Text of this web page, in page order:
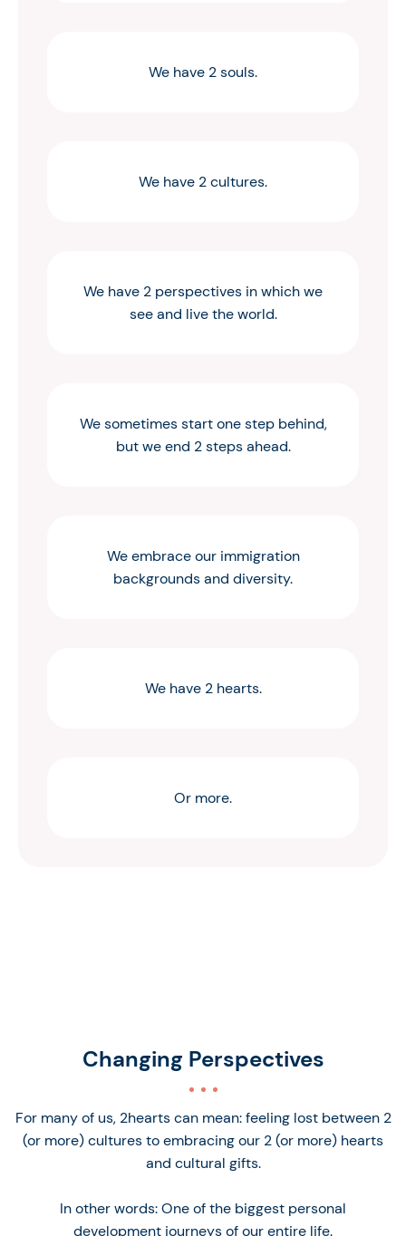
We have 2 souls.
We have 2 cultures.
We have 2 perspectives in which we
see and live the world.
We sometimes start one step behind,
but we end 2 steps ahead.
We embrace our immigration
backgrounds and diversity.
We have 2 hearts.
Or more.
Changing Perspectives
For many of us, 2hearts can mean: feeling lost between 2
(or more) cultures to embracing our 2 (or more) hearts
and cultural gifts.
In other words: One of the biggest personal
development journeys of our entire life.